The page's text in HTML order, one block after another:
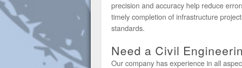
precision and accuracy help reduce
timely completion of infrastructure
standards.
Need a Civil
Our company has experience in all